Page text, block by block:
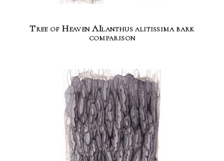
Tree of Heaven AIlanthus alitissima bark
comparison